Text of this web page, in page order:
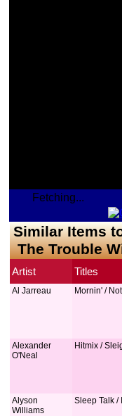
Fetching...
Similar Items
The Trouble
Artist Titles
Al Jarreau Mornin' /
Alexander
O'Neal
Hitmix /
Alyson
Williams
Sleep Talk /